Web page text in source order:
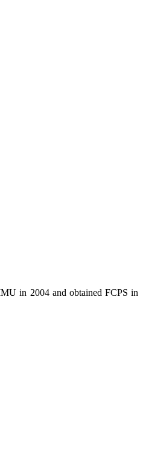
in 2004 and obtained FCPS in